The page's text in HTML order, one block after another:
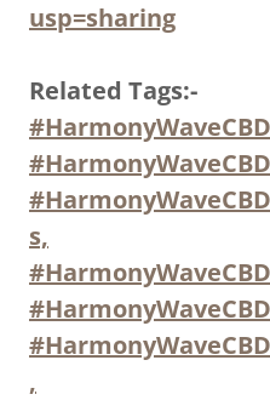
usp=sharing
Related Tags:-
s,
,